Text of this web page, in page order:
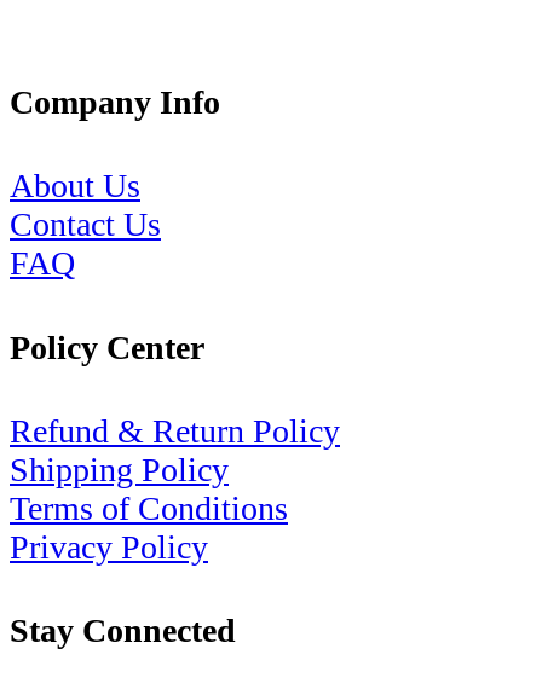
Company Info
About Us
Contact Us
FAQ
Policy Center
Refund & Return Policy
Shipping Policy
Terms of Conditions
Privacy Policy
Stay Connected